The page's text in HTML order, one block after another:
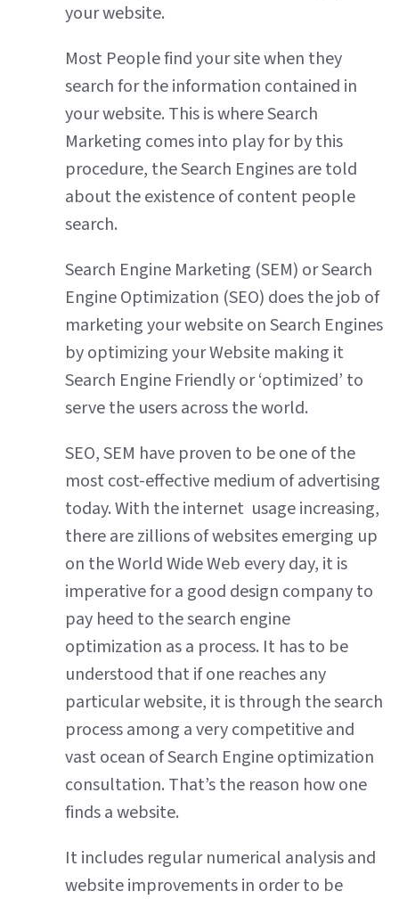
your website.
Most People find your site when they
search for the information contained in
your website. This is where Search
Marketing comes into play for by this
procedure, the Search Engines are told
about the existence of content people
search.
Search Engine Marketing (SEM) or Search
Engine Optimization (SEO) does the job of
marketing your website on Search Engines
by optimizing your Website making it
Search Engine Friendly or ‘optimized’ to
serve the users across the world.
SEO, SEM have proven to be one of the
most cost-effective medium of advertising
today. With the internet usage increasing,
there are zillions of websites emerging up
on the World Wide Web every day, it is
imperative for a good design company to
pay heed to the search engine
optimization as a process. It has to be
understood that if one reaches any
particular website, it is through the search
process among a very competitive and
vast ocean of Search Engine optimization
consultation. That’s the reason how one
finds a website.
It includes regular numerical analysis and
website improvements in order to be